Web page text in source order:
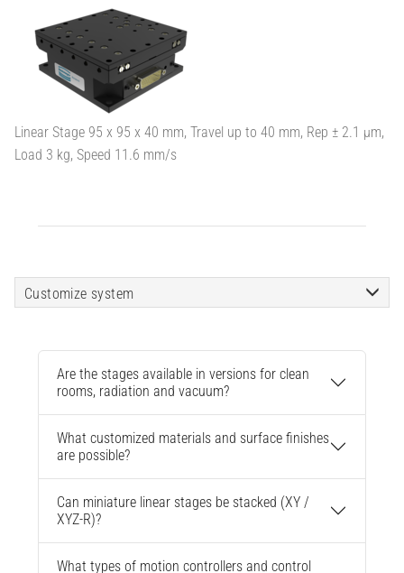
Linear Stage 95 x 95 x 40 mm, Travel up to 40 mm, Rep ± 2.1 µm,
Load 3 kg, Speed 11.6 mm/s
Customize system
Are the stages available in versions for clean
rooms, radiation and vacuum?
What customized materials and surface finishes
are possible?
Can miniature linear stages be stacked (XY /
XYZ-R)?
What types of motion controllers and control